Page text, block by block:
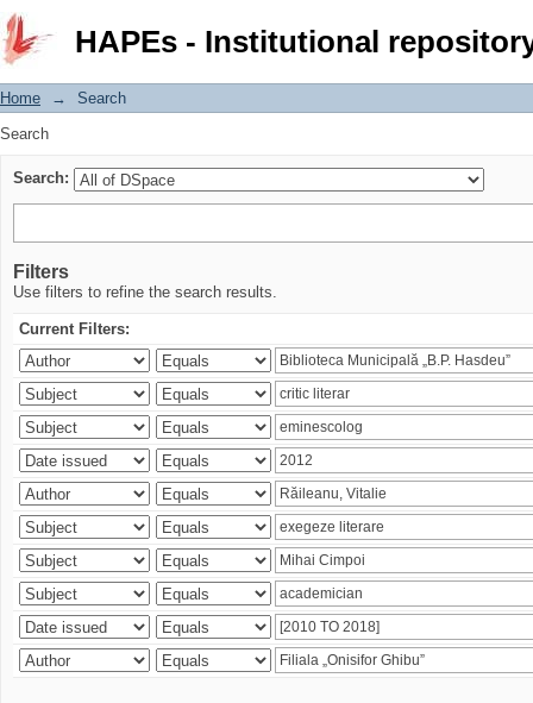
HAPEs - Institutional
Search
Home →
Search
Search
Search:
Filters
Use filters to refine the search results.
Current Filters: